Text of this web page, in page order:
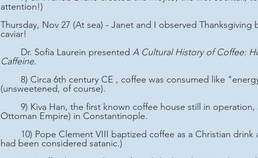
attention!)
Thursday, Nov 27 (At sea) - Janet and I observed
caviar!
	Dr. Sofia Laurein presented
A Cultural History of Coffee:
Caffeine.
(unsweetened, of course).
Ottoman Empire) in Constantinople.
had been considered satanic.)